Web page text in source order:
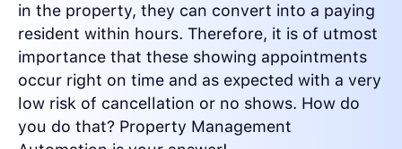
in the property, they can convert into a paying
resident within hours. Therefore, it is of utmost
importance that these showing appointments
occur right on time and as expected with a very
low risk of cancellation or no shows. How do
you do that? Property Management